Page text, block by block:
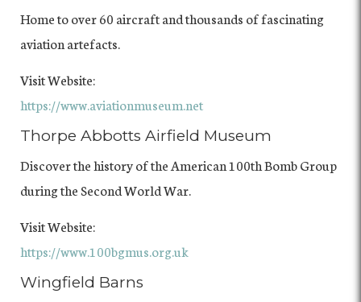
Home to over 60 aircraft and thousands of fascinating
aviation artefacts.
Visit Website:
https://www.aviationmuseum.net
Thorpe Abbotts Airfield Museum
Discover the history of the American 100th Bomb Group
during the Second World War.
Visit Website:
https://www.100bgmus.org.uk
Wingfield Barns